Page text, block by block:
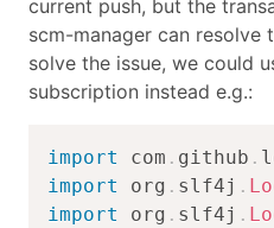
current push, but the
scm-manager can resolve
solve the issue, we could
subscription instead e.g.:
import com . github .
import
org . slf4j .
import
org . slf4j .